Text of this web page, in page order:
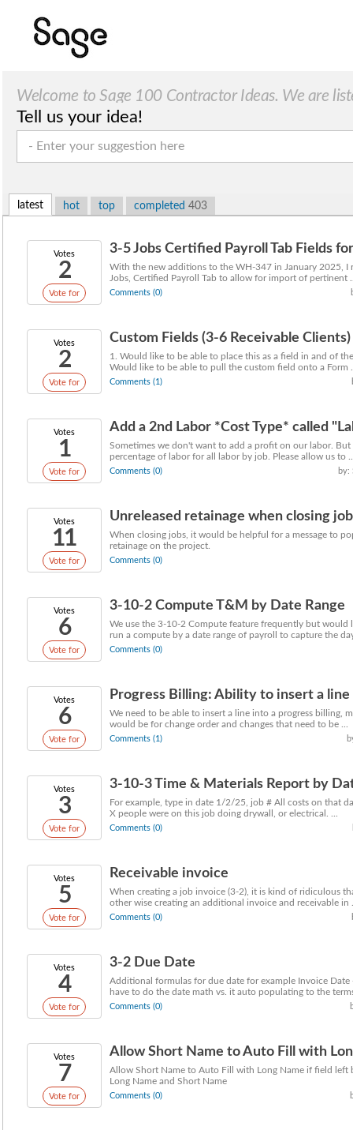
Welcome to Sage 100 Contractor Ideas. We are
Tell us your idea!
latest hot top completed 403
Votes
2
Vote for
3-5 Jobs Certified Payroll Tab Fields
With the new additions to the WH-347 in January 2025,
Jobs, Certified Payroll Tab to allow for import of pertinent
Comments (0)
Votes
2
Vote for
Custom Fields (3-6 Receivable Clients)
1. Would like to be able to place this as a field in and of
Would like to be able to pull the custom field onto a Form
Comments (1)
Votes
1
Vote for
Add a 2nd Labor *Cost Type* called
Sometimes we don't want to add a profit on our labor.
percentage of labor for all labor by job. Please allow us to
Comments (0) by:
Votes
11
Vote for
Unreleased retainage when closing
When closing jobs, it would be helpful for a message to
retainage on the project.
Comments (0)
Votes
6
Vote for
3-10-2 Compute T&M by Date Range
We use the 3-10-2 Compute feature frequently but would
run a compute by a date range of payroll to capture the
Comments (0)
Votes
6
Vote for
Progress Billing: Ability to insert a
We need to be able to insert a line into a progress billing,
would be for change order and changes that need to be ...
Comments (1)
Votes
3
Vote for
3-10-3 Time & Materials Report by
For example, type in date 1/2/25, job # All costs on that
X people were on this job doing drywall, or electrical. ...
Comments (0)
Votes
5
Vote for
Receivable invoice
When creating a job invoice (3-2), it is kind of ridiculous
other wise creating an additional invoice and receivable in
Comments (0)
Votes
4
Vote for
3-2 Due Date
Additional formulas for due date for example Invoice
have to do the date math vs. it auto populating to the
Comments (0)
Votes
7
Vote for
Allow Short Name to Auto Fill with
Allow Short Name to Auto Fill with Long Name if field left
Long Name and Short Name
Comments (0)